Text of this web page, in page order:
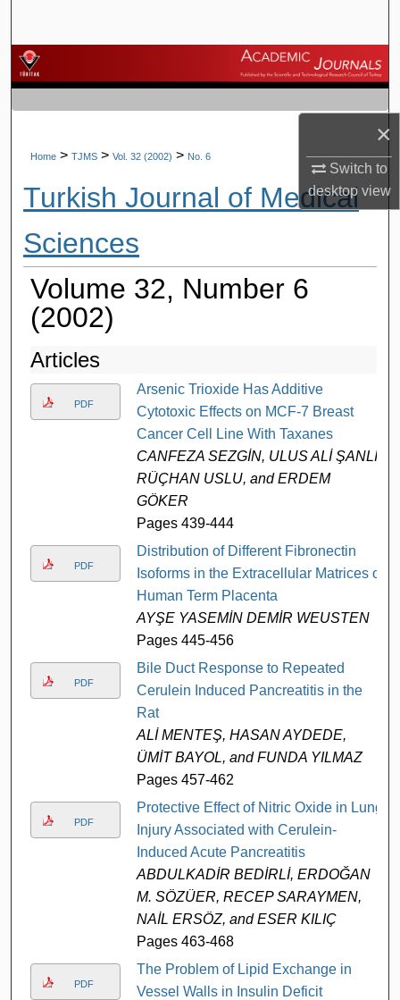
×
Switch to
desktopview
Browse Journals
My Account
About
Digital Commons Network™
Home > TJMS > Vol. 32 (2002) > No. 6
Turkish Journal of Medical
Sciences
Volume 32, Number 6
(2002)
Articles
PDF
Arsenic Trioxide Has Additive
Cytotoxic Effects on MCF-7 Breast
Cancer Cell Line With Taxanes
CANFEZA SEZGİN, ULUS ALİ ŞANLI,
RÜÇHAN USLU, and ERDEM
GÖKER
Pages 439-444
PDF
Distribution of Different Fibronectin
Isoforms in the Extracellular Matrices of
Human Term Placenta
AYŞE YASEMİN DEMİR WEUSTEN
Pages 445-456
PDF
Bile Duct Response to Repeated
Cerulein Induced Pancreatitis in the
Rat
ALİ MENTEŞ, HASAN AYDEDE,
ÜMİT BAYOL, and FUNDA YILMAZ
Pages 457-462
PDF
Protective Effect of Nitric Oxide in Lung
Injury Associated with Cerulein-
Induced Acute Pancreatitis
ABDULKADİR BEDİRLİ, ERDOĞAN
M. SÖZÜER, RECEP SARAYMEN,
NAİL ERSÖZ, and ESER KILIÇ
Pages 463-468
PDF
The Problem of Lipid Exchange in
Vessel Walls in Insulin Deficit